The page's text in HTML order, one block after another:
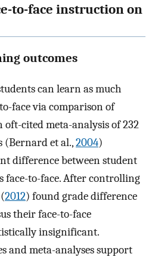
to-face instruction on
outcomes
can learn as much
face via comparison of
oft-cited meta-analysis of 232
(Bernard et al.,2004)
difference between student
face-to-face. After controlling
2012) found grade difference
their face-to-face
insignificant.
and meta-analyses support